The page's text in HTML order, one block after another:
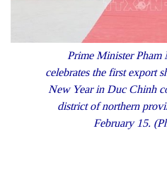
Prime Minister Pham
celebrates the first export
New Year in Duc Chinh
district of northern
February 15.